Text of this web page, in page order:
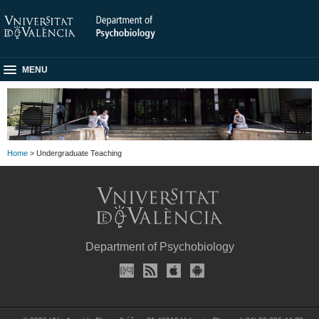
MENU
Home > Undergraduate Teaching
Department of Psychobiology